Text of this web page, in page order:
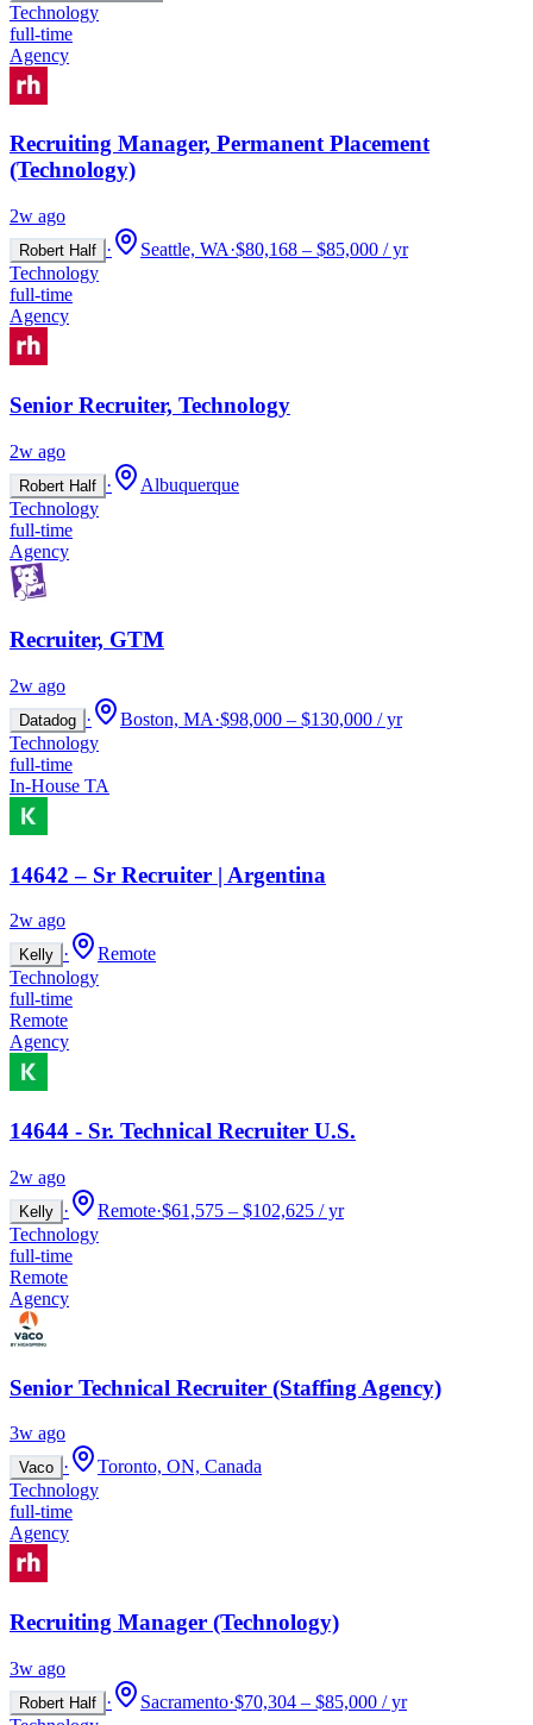
Technology
full-time
Agency
Recruiting Manager, Permanent Placement
(Technology)
2w ago
Robert Half · Seattle, WA·$80,168 – $85,000 / yr
Technology
full-time
Agency
Senior Recruiter, Technology
2w ago
Robert Half ·
Albuquerque
Technology
full-time
Agency
Recruiter, GTM
2w ago
Datadog · Boston, MA·$98,000 – $130,000 / yr
Technology
full-time
In-House TA
14642 – Sr Recruiter | Argentina
2w ago
Kelly ·
Remote
Technology
full-time
Remote
Agency
14644 - Sr. Technical Recruiter U.S.
2w ago
Kelly · Remote·$61,575 – $102,625 / yr
Technology
full-time
Remote
Agency
Senior Technical Recruiter (Staffing Agency)
3w ago
Vaco ·
Toronto, ON, Canada
Technology
full-time
Agency
Recruiting Manager (Technology)
3w ago
Robert Half · Sacramento·$70,304 – $85,000 / yr